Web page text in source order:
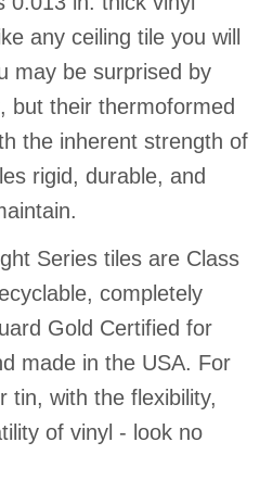
any ceiling tile you will
may be surprised by
but their thermoformed
the inherent strength of
rigid, durable, and
Series tiles are Class
completely
Gold Certified for
made in the USA. For
tin, with the flexibility,
of vinyl - look no